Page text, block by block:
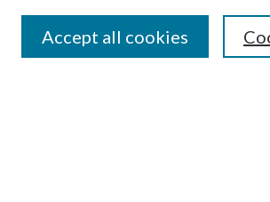
Accept all cookies